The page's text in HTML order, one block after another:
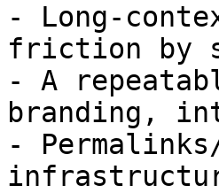
- Long-
friction by
- A
branding,
-